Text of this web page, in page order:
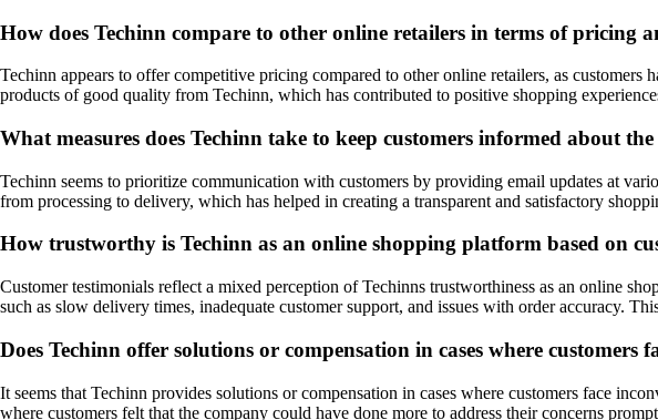
How does Techinn compare to other online retailers in terms of pricing
Techinn appears to offer competitive pricing compared to other online retailers, as
products of good quality from Techinn, which has contributed to positive shopping
What measures does Techinn take to keep customers informed about
Techinn seems to prioritize communication with customers by providing email updates at
from processing to delivery, which has helped in creating a transparent and satisfactory
How trustworthy is Techinn as an online shopping platform based on
Customer testimonials reflect a mixed perception of Techinns trustworthiness as an online
such as slow delivery times, inadequate customer support, and issues with order accuracy.
Does Techinn offer solutions or compensation in cases where
It seems that Techinn provides solutions or compensation in cases where customers face
where customers felt that the company could have done more to address their concerns